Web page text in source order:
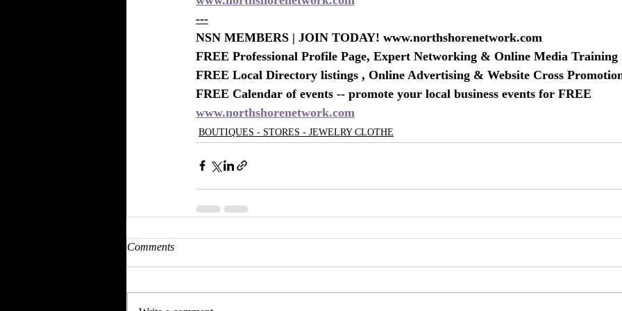
---
NSN MEMBERS | JOIN TODAY! www.northshorenetwork.com
FREE Professional Profile Page, Expert Networking & Online Media Training
FREE Local Directory listings , Online Advertising & Website Cross
FREE Calendar of events -- promote your local business events for FREE
www.northshorenetwork.com
BOUTIQUES - STORES - JEWELRY CLOTHE
Comments